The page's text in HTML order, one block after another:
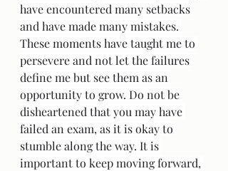
have encountered many setbacks
and have made many mistakes.
These moments have taught me to
persevere and not let the failures
define me but see them as an
opportunity to grow. Do not be
disheartened that you may have
failed an exam, as it is okay to
stumble along the way. It is
important to keep moving forward,